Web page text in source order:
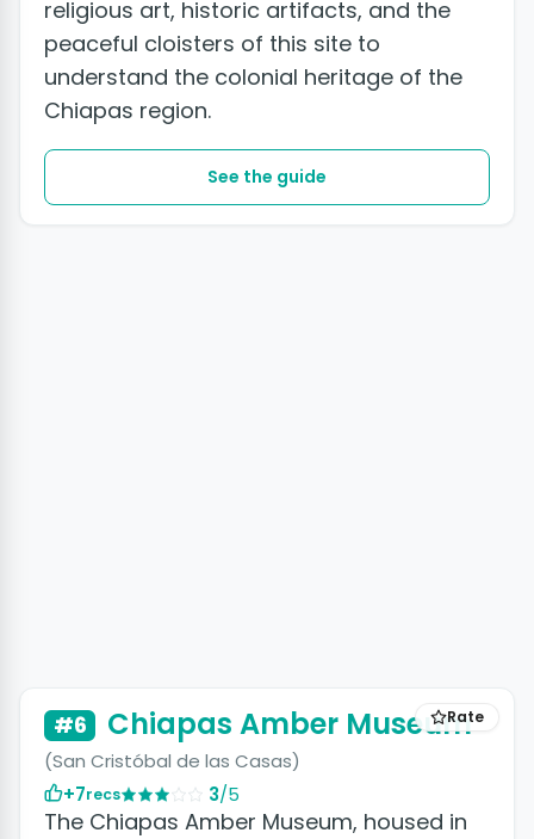
religious art, historic artifacts, and the
peaceful cloisters of this site to
understand the colonial heritage of the
Chiapas region.
See the guide
Rate
#6 Chiapas Amber Museum
(San Cristóbal de las Casas)
+7recs 3/5
The Chiapas Amber Museum, housed in